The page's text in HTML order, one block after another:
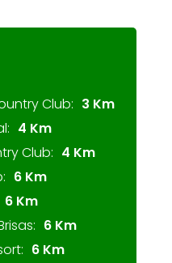
Club: 3 Km
4 Km
Club: 4 Km
6 Km
6 Km
6 Km
6 Km